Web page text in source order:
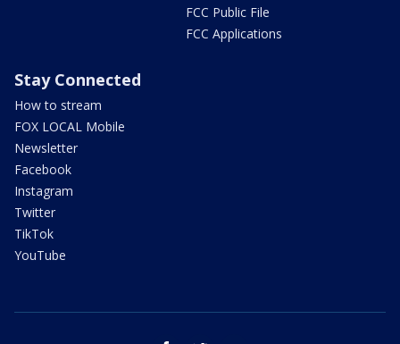
FCC Public File
FCC Applications
Stay Connected
How to stream
FOX LOCAL Mobile
Newsletter
Facebook
Instagram
Twitter
TikTok
YouTube